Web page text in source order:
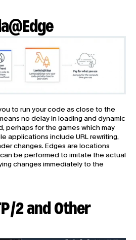
to run your code as close to the
no delay in loading and dynamic
perhaps for the games which may
applications include URL rewriting,
changes. Edges are locations
be performed to imitate the actual
changes immediately to the
2 and Other